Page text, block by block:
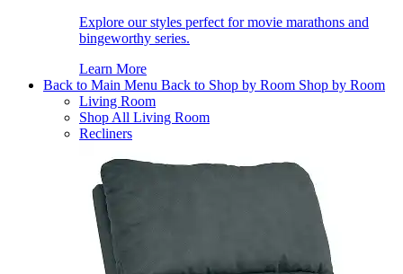
Explore our styles perfect for movie marathons and
bingeworthy series.
Learn More
Back to Main Menu Back to Shop by Room Shop by Room
Living Room
Shop All Living Room
Recliners